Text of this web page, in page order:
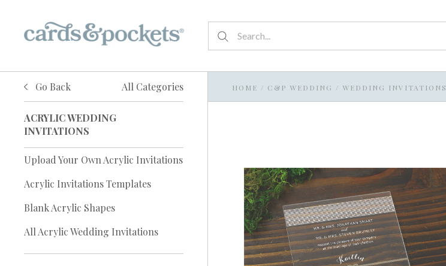
Go Back All Categories
ACRYLIC WEDDING
INVITATIONS
Upload Your Own Acrylic Invitations
Acrylic Invitations Templates
Blank Acrylic Shapes
All Acrylic Wedding Invitations
HOME / C&P WEDDING / WEDDING INVITATIONS